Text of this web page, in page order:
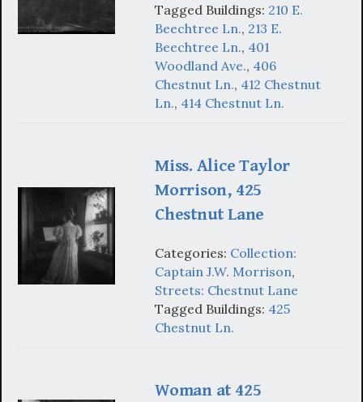
Tagged Buildings: 210 E.
Beechtree Ln., 213 E.
Beechtree Ln., 401
Woodland Ave., 406
Chestnut Ln., 412 Chestnut
Ln., 414 Chestnut Ln.
Miss. Alice Taylor
Morrison, 425
Chestnut Lane
Categories: Collection:
Captain J.W. Morrison,
Streets: Chestnut Lane
Tagged Buildings: 425
Chestnut Ln.
Woman at 425